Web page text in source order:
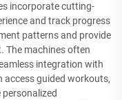
incorporate cutting-
and track progress
patterns and provide
The machines often
integration with
access guided workouts,